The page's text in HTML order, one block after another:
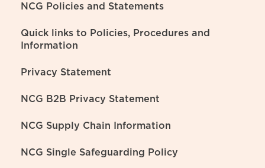
NCG Policies and Statements
Quick links to Policies, Procedures and
Information
Privacy Statement
NCG B2B Privacy Statement
NCG Supply Chain Information
NCG Single Safeguarding Policy